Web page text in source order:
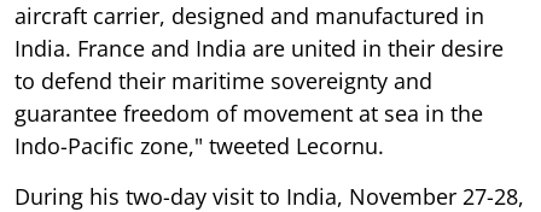
aircraft carrier, designed and manufactured in
India. France and India are united in their desire
to defend their maritime sovereignty and
guarantee freedom of movement at sea in the
Indo-Pacific zone," tweeted Lecornu.
During his two-day visit to India, November 27-28,